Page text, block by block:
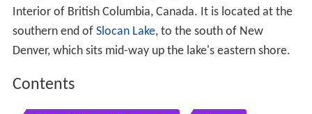
Interior of British Columbia, Canada. It is located at the
southern end of Slocan Lake, to the south of New
Denver, which sits mid-way up the lake's eastern shore.
Contents